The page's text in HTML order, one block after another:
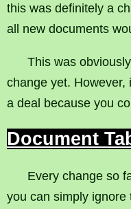
this was definitely a
all new documents
This was
change yet. However,
a deal because you
Document
Every change so
you can simply